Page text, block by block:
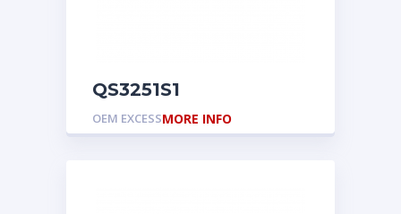
QS3251S1
OEM EXCESSMORE INFO